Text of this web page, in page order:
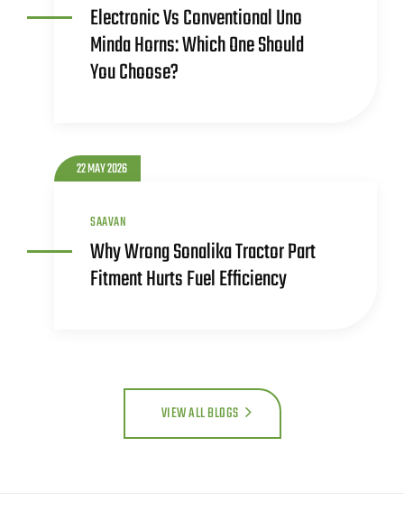
Electronic Vs Conventional Uno
Minda Horns: Which One Should
You Choose?
22 MAY 2026
SAAVAN
Why Wrong Sonalika Tractor Part
Fitment Hurts Fuel Efficiency
VIEW ALL BLOGS